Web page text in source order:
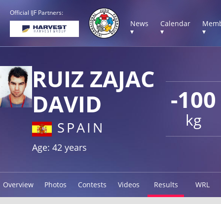
Official IJF Partners:
News
▾
Calendar
▾
▾
-100
kg
RUIZ ZAJAC
DAVID
SPAIN
Age: 42 years
Overview Photos Contests Videos Results WRL